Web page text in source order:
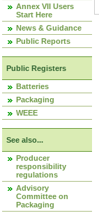
Annex VII Users
Start Here
News & Guidance
Public Reports
Public Registers
Batteries
Packaging
WEEE
See also...
Producer
responsibility
regulations
Advisory
Committee on
Packaging